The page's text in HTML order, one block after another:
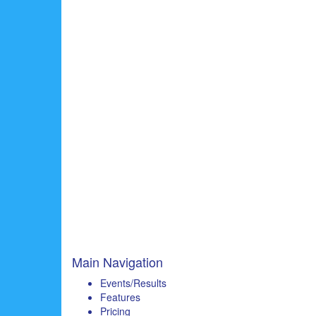
Main Navigation
Events/Results
Features
Pricing